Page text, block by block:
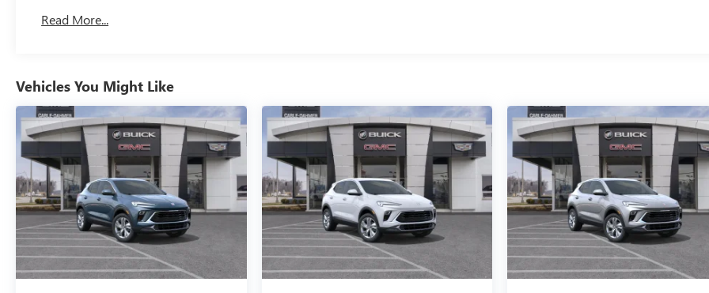
Maintenance: First Visit: 12 Months/12,000 Miles
Read More...
Vehicles You Might Like